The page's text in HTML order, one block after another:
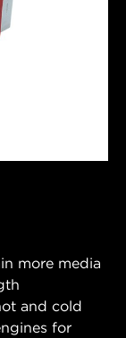
more media
and cold
for